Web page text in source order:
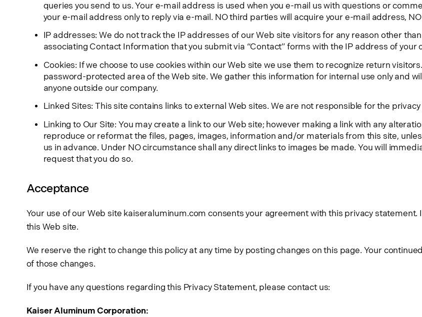
queries you send to us. Your e-mail address is used when you e-mail us with questions or
your e-mail address only to reply via e-mail. NO third parties will acquire your e-mail address,
IP addresses: We do not track the IP addresses of our Web site visitors for any reason other
associating Contact Information that you submit via “Contact” forms with the IP address of your
Cookies: If we choose to use cookies within our Web site we use them to recognize return
password-protected area of the Web site. We gather this information for internal use only and
anyone outside our company.
Linked Sites: This site contains links to external Web sites. We are not responsible for the
Linking to Our Site: You may create a link to our Web site; however making a link with any
reproduce or reformat the files, pages, images, information and/or materials from this site,
us in advance. Under NO circumstance shall any direct links to images be made. You will
request that you do so.
Acceptance
Your use of our Web site kaiseraluminum.com consents your agreement with this privacy
this Web site.
We reserve the right to change this policy at any time by posting changes on this page. Your
of those changes.
If you have any questions regarding this Privacy Statement, please contact us:
Kaiser Aluminum Corporation: